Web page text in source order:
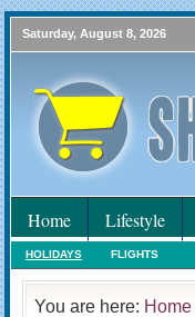
Saturday, August 8, 2026
Home Lifestyle
HOLIDAYS FLIGHTS
You are here: Home